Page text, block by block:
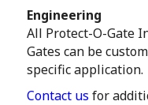
Engineering
All Protect-O-Gate
Gates can be
specific application.
Contact us for